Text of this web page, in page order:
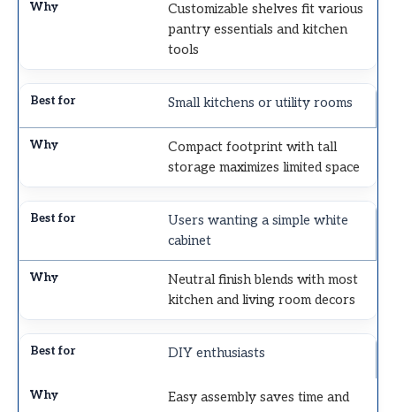
Customizable shelves fit various
pantry essentials and kitchen
tools
Small kitchens or utility rooms
Compact footprint with tall
storage maximizes limited space
Users wanting a simple white
cabinet
Neutral finish blends with most
kitchen and living room decors
DIY enthusiasts
Easy assembly saves time and